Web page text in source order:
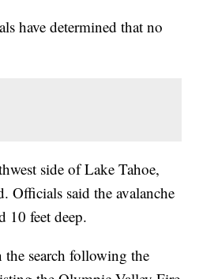
have determined that no
side of Lake Tahoe,
Officials said the avalanche
10 feet deep.
the search following the